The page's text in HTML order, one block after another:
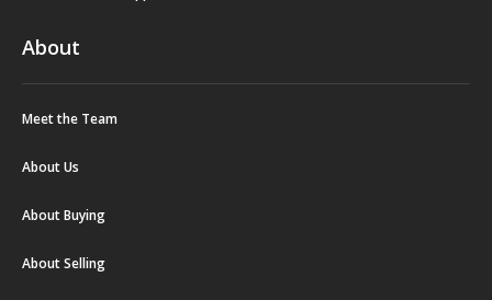
About
Meet the Team
About Us
About Buying
About Selling